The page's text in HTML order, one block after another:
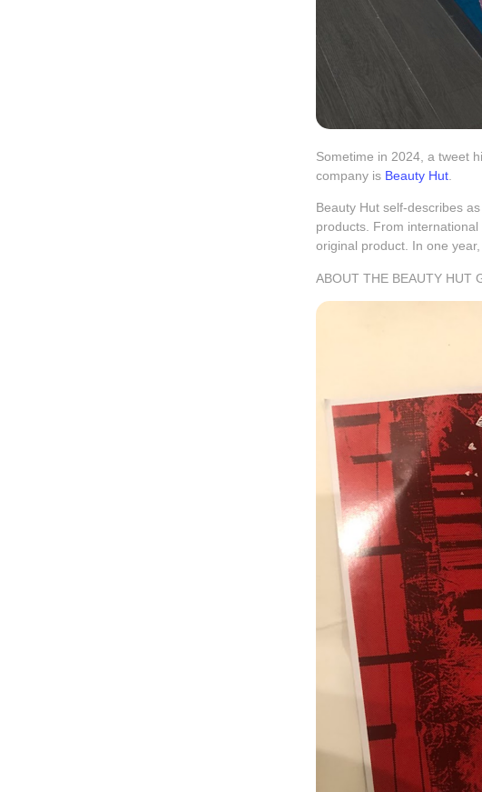
Sometime in 2024, a tweet
company is Beauty Hut
Beauty Hut self-describes
products. From international
original product. In one
ABOUT THE BEAUTY HUT